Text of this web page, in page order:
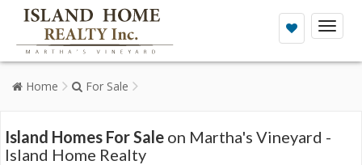
Toggle
Home For Sale
Island Homes For Sale on Martha's Vineyard -
Island Home Realty